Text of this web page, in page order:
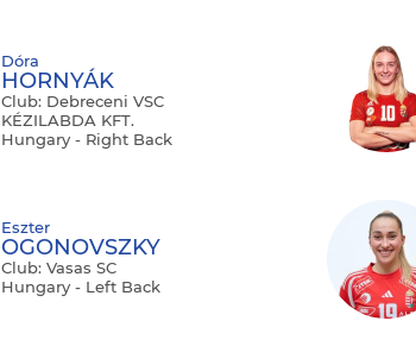
Dóra
HORNYÁK
Club: Debreceni VSC
KÉZILABDA KFT.
Hungary - Right Back
Eszter
OGONOVSZKY
Club: Vasas SC
Hungary - Left Back